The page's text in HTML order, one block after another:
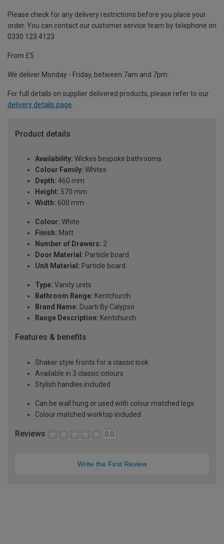
Please check for any delivery restrictions before you place your
order. You can contact our customer service team by telephone on
0330 123 4123
From £5
We deliver Monday - Friday, between 7am and 7pm.
For full details on supplier delivered products, please refer to our
delivery details page
Product details
Availability: Wickes bespoke bathrooms
Colour Family: Whites
Depth: 460 mm
Height: 570 mm
Width: 600 mm
Colour: White
Finish: Matt
Number of Drawers: 2
Door Material: Particle board
Unit Material: Particle board
Type: Vanity units
Bathroom Range: Kentchurch
Brand Name: Duarti By Calypso
Range Description: Kentchurch
Features & benefits
Shaker style fronts for a classic look
Available in 3 classic colours
Stylish handles included
Can be wall hung or used with colour matched legs
Colour matched worktop included
Reviews 0.0
Write the First Review